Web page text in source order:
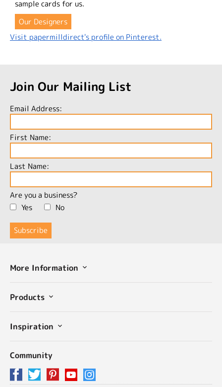
sample cards for us.
Our Designers
Visit papermilldirect's profile on Pinterest.
Join Our Mailing List
Email Address:
First Name:
Last Name:
Are you a business?
Yes
No
More Information
Products
Inspiration
Community